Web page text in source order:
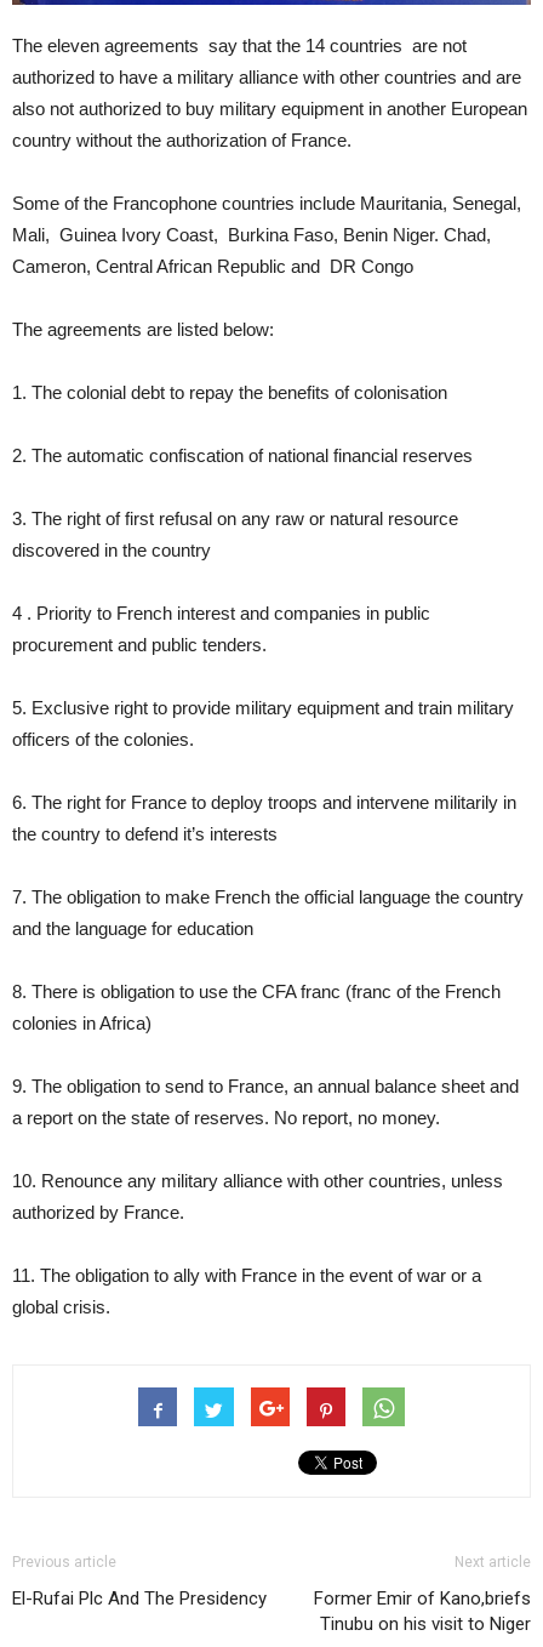
The eleven agreements say that the 14 countries are not
authorized to have a military alliance with other countries and are
also not authorized to buy military equipment in another European
country without the authorization of France.
Some of the Francophone countries include Mauritania, Senegal,
Mali, Guinea Ivory Coast, Burkina Faso, Benin Niger. Chad,
Cameron, Central African Republic and DR Congo
The agreements are listed below:
1. The colonial debt to repay the benefits of colonisation
2. The automatic confiscation of national financial reserves
3. The right of first refusal on any raw or natural resource
discovered in the country
4 . Priority to French interest and companies in public
procurement and public tenders.
5. Exclusive right to provide military equipment and train military
officers of the colonies.
6. The right for France to deploy troops and intervene militarily in
the country to defend it’s interests
7. The obligation to make French the official language the country
and the language for education
8. There is obligation to use the CFA franc (franc of the French
colonies in Africa)
9. The obligation to send to France, an annual balance sheet and
a report on the state of reserves. No report, no money.
10. Renounce any military alliance with other countries, unless
authorized by France.
11. The obligation to ally with France in the event of war or a
global crisis.
Previous article
El-Rufai Plc And The Presidency
Next article
Former Emir of Kano,briefs
Tinubu on his visit to Niger